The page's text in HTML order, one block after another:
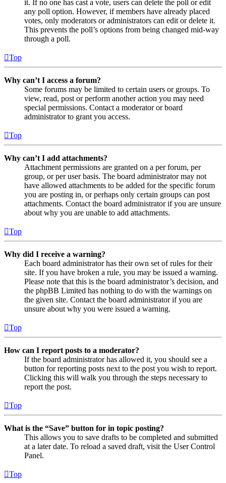
it. If no one has cast a vote, users can delete the poll or edit
any poll option. However, if members have already placed
votes, only moderators or administrators can edit or delete it.
This prevents the poll’s options from being changed mid-way
through a poll.
Top
Why can’t I access a forum?
Some forums may be limited to certain users or groups. To
view, read, post or perform another action you may need
special permissions. Contact a moderator or board
administrator to grant you access.
Top
Why can’t I add attachments?
Attachment permissions are granted on a per forum, per
group, or per user basis. The board administrator may not
have allowed attachments to be added for the specific forum
you are posting in, or perhaps only certain groups can post
attachments. Contact the board administrator if you are unsure
about why you are unable to add attachments.
Top
Why did I receive a warning?
Each board administrator has their own set of rules for their
site. If you have broken a rule, you may be issued a warning.
Please note that this is the board administrator’s decision, and
the phpBB Limited has nothing to do with the warnings on
the given site. Contact the board administrator if you are
unsure about why you were issued a warning.
Top
How can I report posts to a moderator?
If the board administrator has allowed it, you should see a
button for reporting posts next to the post you wish to report.
Clicking this will walk you through the steps necessary to
report the post.
Top
What is the “Save” button for in topic posting?
This allows you to save drafts to be completed and submitted
at a later date. To reload a saved draft, visit the User Control
Panel.
Top